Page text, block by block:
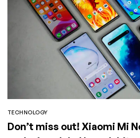
TECHNOLOGY
Don’t miss out! Xiaomi Mi